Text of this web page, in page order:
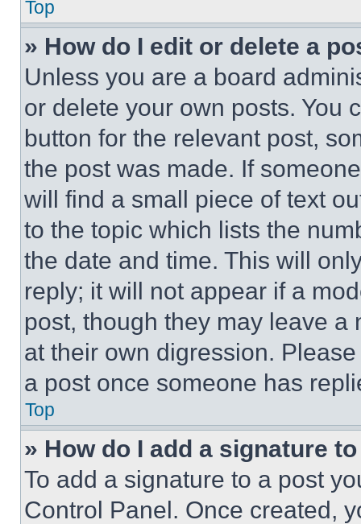
Top
» How do I edit or delete a
Unless you are a board
or delete your own posts. You
button for the relevant post,
the post was made. If
will find a small piece of text
to the topic which lists the
the date and time. This will
reply; it will not appear if a
post, though they may leave a
at their own digression.
a post once someone has
Top
» How do I add a signature
To add a signature to a post
Control Panel. Once created,